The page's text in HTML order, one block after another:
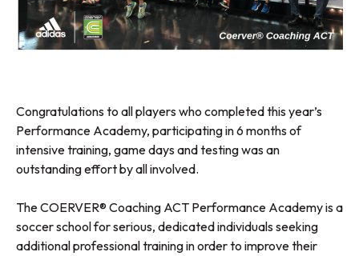
Congratulations to all players who completed this year’s
Performance Academy, participating in 6 months of
intensive training, game days and testing was an
outstanding effort by all involved.
The COERVER® Coaching ACT Performance Academy is a
soccer school for serious, dedicated individuals seeking
additional professional training in order to improve their